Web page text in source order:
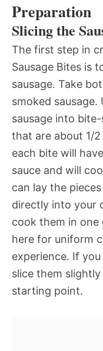
Preparation
Slicing the
The first step in
Sausage Bites is
sausage. Take
smoked sausage.
sausage into
that are about 1/
each bite will
sauce and will
can lay the
directly into your
cook them in one
here for uniform
experience. If
slice them
starting point.